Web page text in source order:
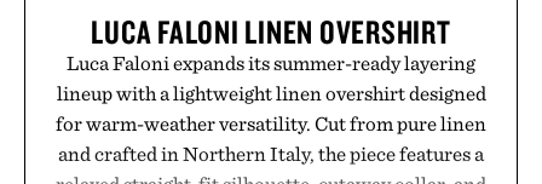
LUCA FALONI LINEN OVERSHIRT
Luca Faloni expands its summer-ready layering
lineup with a lightweight linen overshirt designed
for warm-weather versatility. Cut from pure linen
and crafted in Northern Italy, the piece features a